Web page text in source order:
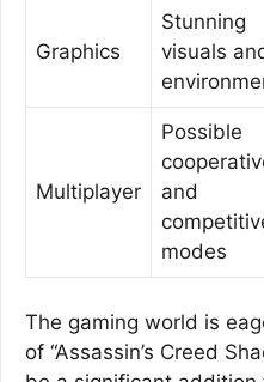
Graphics
Stunning
visuals
Multiplayer
Possible
and
modes
The gaming world is
of “Assassin’s Creed